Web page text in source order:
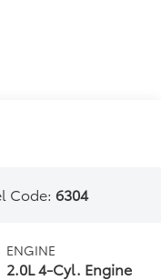
Code:6304
ENGINE
2.0L 4-Cyl. Engine